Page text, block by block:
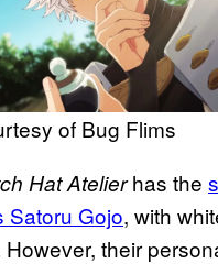
of Bug Flims
Hat Atelierhas the
Satoru Gojo, with
their